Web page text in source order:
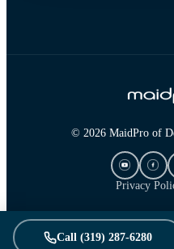
© 2026 MaidPro of
Privacy
Call (319) 287-6280